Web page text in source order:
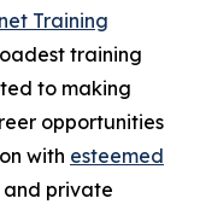
Training
training
to making
opportunities
with esteemed
private